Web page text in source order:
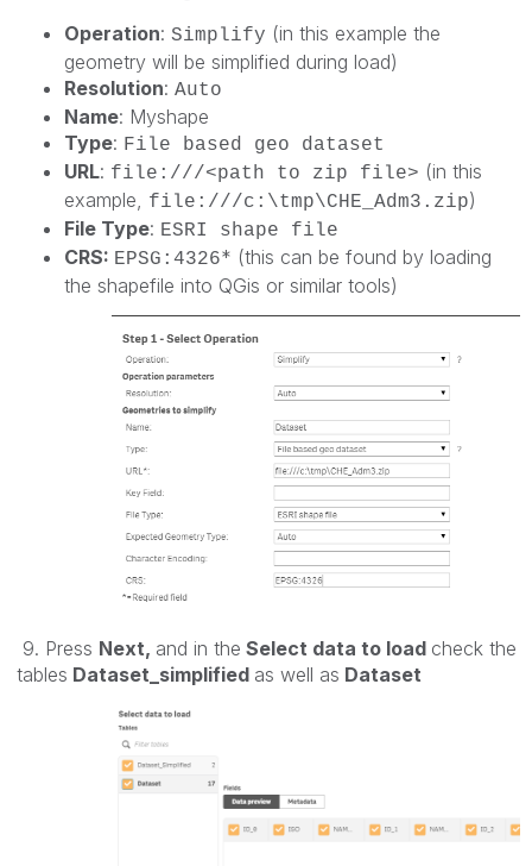
Operation: Simplify (in this example the
geometry will be simplified during load)
Resolution: Auto
Name: Myshape
Type: File based geo dataset
URL: file:///<path to zip file> (in this
example, file:///c:\tmp\CHE_Adm3.zip)
File Type: ESRI shape file
CRS: EPSG: 4326* (this can be found by loading
the shapefile into QGis or similar tools)
9. Press Next, and in the Select data to load check the
tables Dataset_simplified as well as Dataset